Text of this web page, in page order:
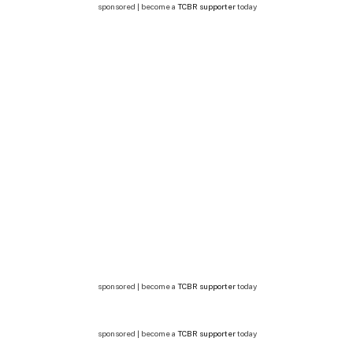
sponsored | become a TCBR supportertoday
sponsored | become a TCBR supportertoday
sponsored | become a TCBR supportertoday